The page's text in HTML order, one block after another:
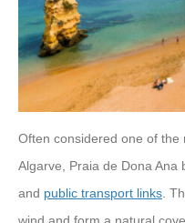
Often considered one of the
Algarve, Praia de Dona Ana
and public transport links.